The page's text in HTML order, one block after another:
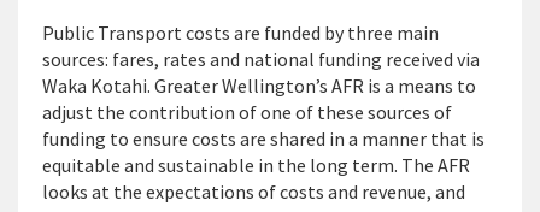
Public Transport costs are funded by three main
sources: fares, rates and national funding received via
Waka Kotahi. Greater Wellington’s AFR is a means to
adjust the contribution of one of these sources of
funding to ensure costs are shared in a manner that is
equitable and sustainable in the long term. The AFR
looks at the expectations of costs and revenue, and